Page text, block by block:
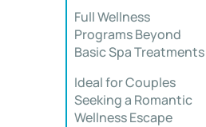
Full Wellness
Programs Beyond
Basic Spa Treatments
Ideal for Couples
Seeking a Romantic
Wellness Escape